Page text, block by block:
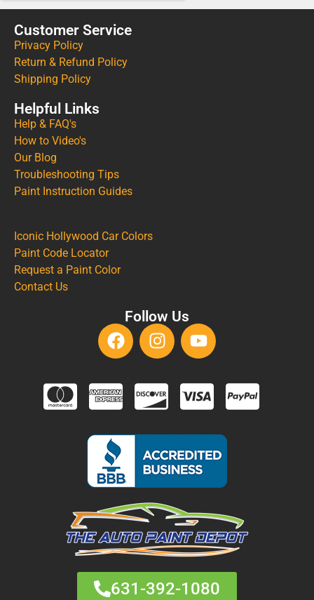
Customer Service
Privacy Policy
Return & Refund Policy
Shipping Policy
Helpful Links
Help & FAQ's
How to Video's
Our Blog
Troubleshooting Tips
Paint Instruction Guides
Iconic Hollywood Car Colors
Paint Code Locator
Request a Paint Color
Contact Us
Follow Us
631-392-1080